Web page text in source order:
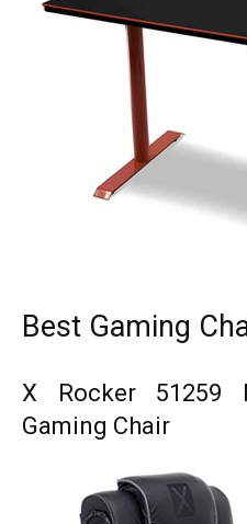
Best Gaming
X Rocker 51259
Gaming Chair